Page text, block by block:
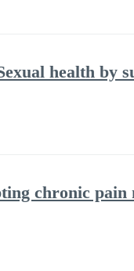
health by
chronic pain